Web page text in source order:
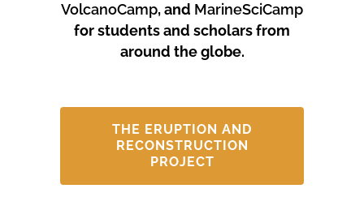
VolcanoCamp, and MarineSciCamp
for students and scholars from
around the globe.
THE ERUPTION AND
RECONSTRUCTION
PROJECT